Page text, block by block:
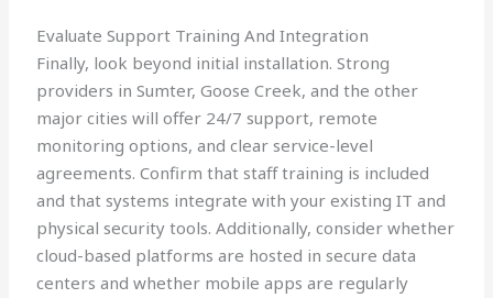
Evaluate Support Training And Integration
Finally, look beyond initial installation. Strong
providers in Sumter, Goose Creek, and the other
major cities will offer 24/7 support, remote
monitoring options, and clear service-level
agreements. Confirm that staff training is included
and that systems integrate with your existing IT and
physical security tools. Additionally, consider whether
cloud-based platforms are hosted in secure data
centers and whether mobile apps are regularly